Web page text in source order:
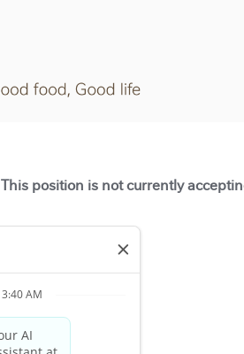
This position is not currently